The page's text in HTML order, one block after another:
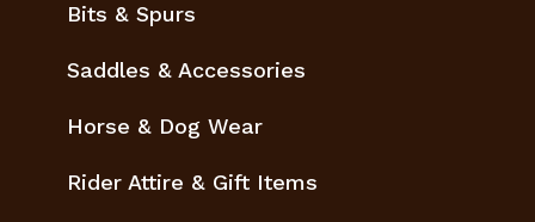
Bits & Spurs
Saddles & Accessories
Horse & Dog Wear
Rider Attire & Gift Items